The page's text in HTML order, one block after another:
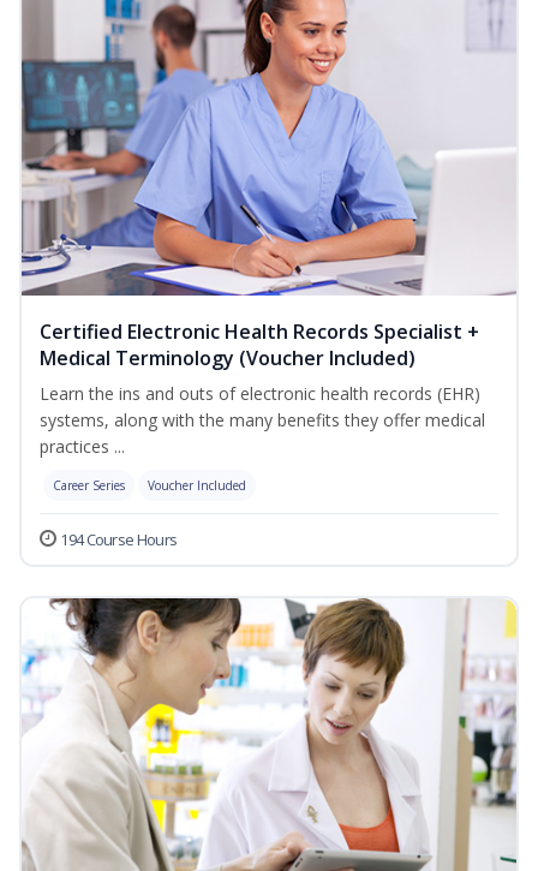
Certified Electronic Health Records Specialist +
Medical Terminology (Voucher Included)
Learn the ins and outs of electronic health records (EHR)
systems, along with the many benefits they offer medical
practices ...
Career Series Voucher Included
194 Course Hours